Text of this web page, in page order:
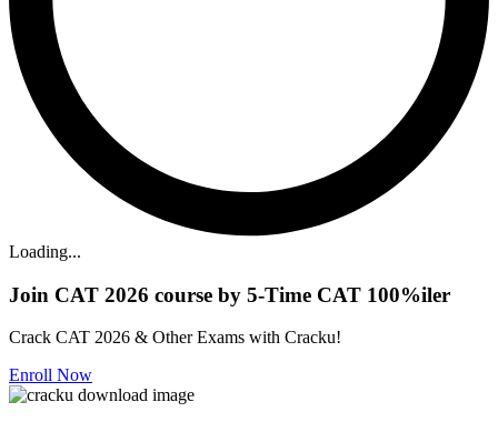
Loading...
Join CAT 2026 course by 5-Time CAT 100%iler
Crack CAT 2026 & Other Exams with Cracku!
Enroll Now